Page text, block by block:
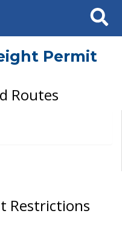
Search
Permit
Routes
Restrictions